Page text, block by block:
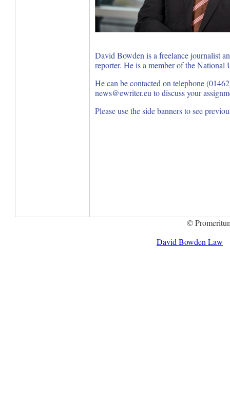
David Bowden is a freelance journalist
reporter. He is a member of the National
He can be contacted on telephone
news@ewriter.eu to discuss your
Please use the side banners to see
©
David Bowden Law